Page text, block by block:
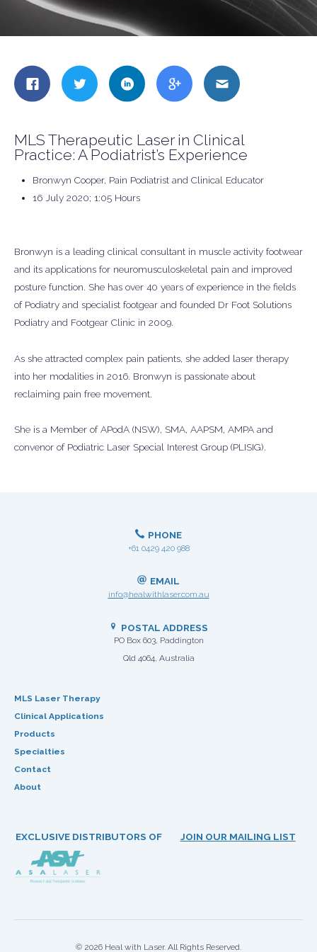
Share
this
Share
this
Share
this
Share
this
Share
this
MLS Therapeutic Laser in Clinical
Practice: A Podiatrist’s Experience
Bronwyn Cooper, Pain Podiatrist and Clinical Educator
16 July 2020; 1:05 Hours
Bronwyn is a leading clinical consultant in muscle activity footwear
and its applications for neuromusculoskeletal pain and improved
posture function. She has over 40 years of experience in the fields
of Podiatry and specialist footgear and founded Dr Foot Solutions
Podiatry and Footgear Clinic in 2009.
As she attracted complex pain patients, she added laser therapy
into her modalities in 2016. Bronwyn is passionate about
reclaiming pain free movement.
She is a Member of APodA (NSW), SMA, AAPSM, AMPA and
convenor of Podiatric Laser Special Interest Group (PLISIG).
PHONE
+61 0429 420 988
EMAIL
info@healwithlaser.com.au
POSTAL ADDRESS
PO Box 603, Paddington
Qld 4064, Australia
MLS Laser Therapy
Clinical Applications
Products
Specialties
Contact
About
EXCLUSIVE DISTRIBUTORS OF JOIN OUR MAILING LIST
© 2026 Heal with Laser. All Rights Reserved.